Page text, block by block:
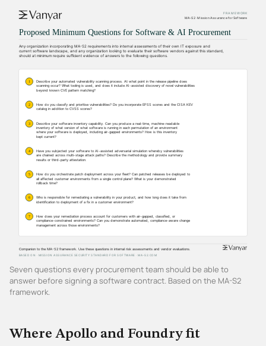
Seven questions every procurement team should be able to
answer before signing a software contract. Based on the MA-S2
framework.
Where Apollo and Foundry fit